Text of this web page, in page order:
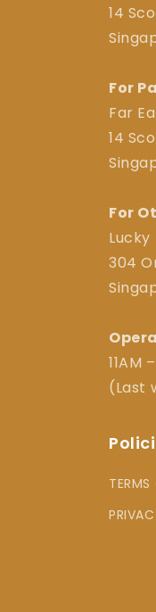
14
For
Far
14
For
Lucky
304
11AM
(Last
TERMS